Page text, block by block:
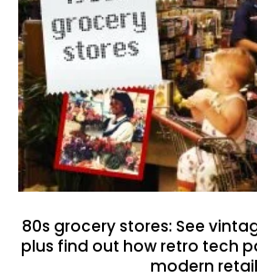
80s grocery stores: See
plus find out how retro tech
modern retail